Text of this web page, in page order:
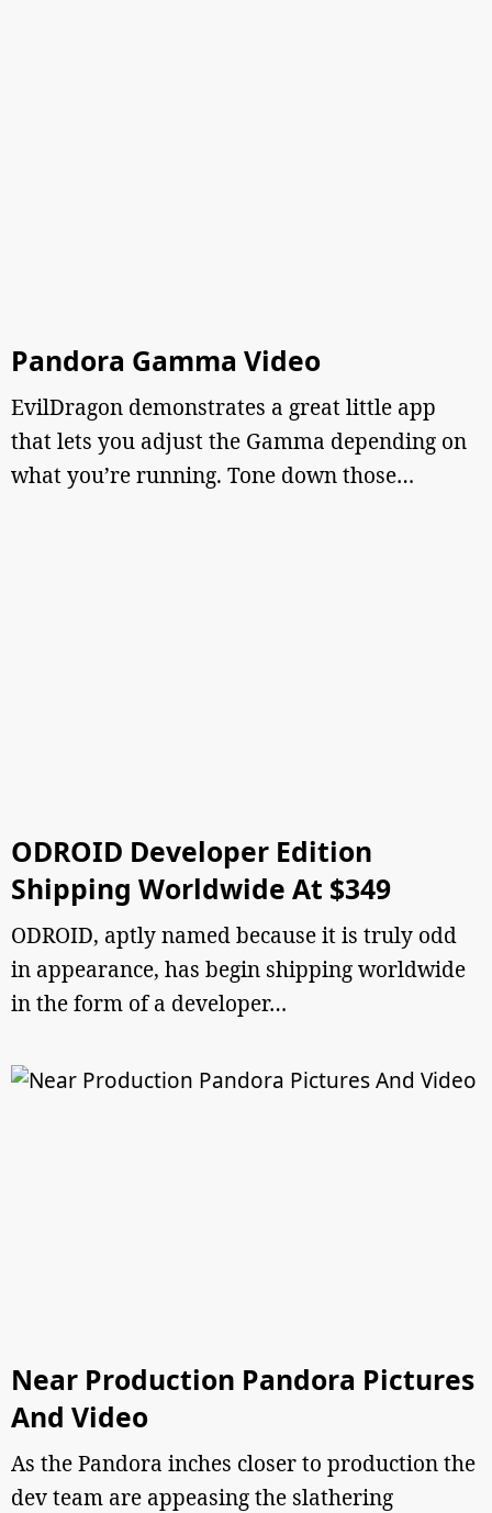
Pandora Gamma Video
EvilDragon demonstrates a great little app
that lets you adjust the Gamma depending on
what you’re running. Tone down those…
ODROID Developer Edition
Shipping Worldwide At $349
ODROID, aptly named because it is truly odd
in appearance, has begin shipping worldwide
in the form of a developer…
Near Production Pandora Pictures
And Video
As the Pandora inches closer to production the
dev team are appeasing the slathering